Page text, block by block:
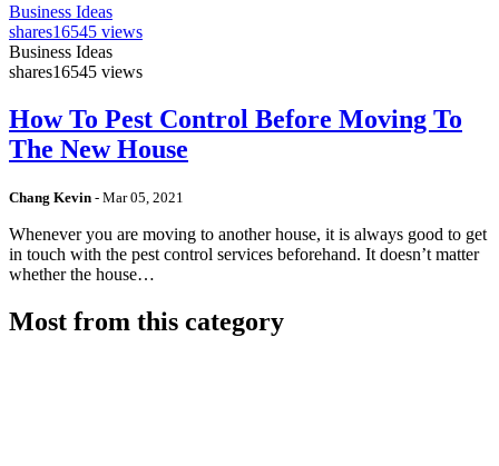
Business Ideas
shares16545 views
Business Ideas
shares16545 views
How To Pest Control Before Moving To
The New House
Chang Kevin - Mar 05, 2021
Whenever you are moving to another house, it is always good to get
in touch with the pest control services beforehand. It doesn’t matter
whether the house…
Most from this category